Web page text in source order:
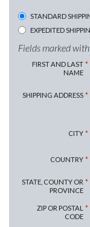
STANDARD
EXPEDITED
Fields marked with
FIRST AND LAST
NAME
SHIPPINGADDRESS
CITY
COUNTRY
STATE, COUNTY OR
PROVINCE
ZIP OR POSTAL
CODE